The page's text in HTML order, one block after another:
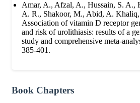
Amar, A., Afzal, A., Hussain, S. A.,
A. R., Shakoor, M., Abid, A. Khaliq,
Association of vitamin D receptor
and risk of urolithiasis: results of a
study and comprehensive meta-
385-401.
Book Chapters